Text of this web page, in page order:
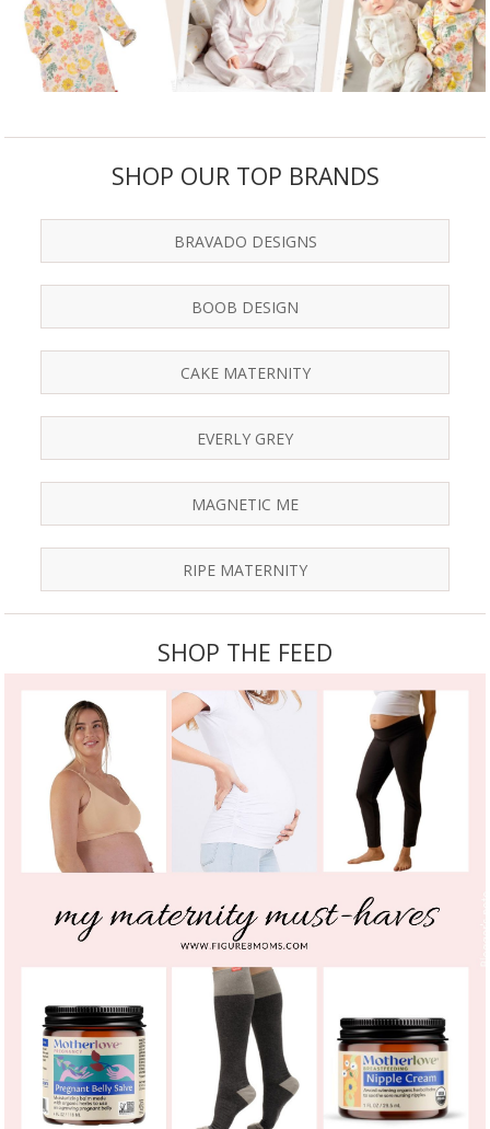
SHOP OUR TOP BRANDS
BRAVADO DESIGNS
BOOB DESIGN
CAKE MATERNITY
EVERLY GREY
MAGNETIC ME
RIPE MATERNITY
SHOP THE FEED